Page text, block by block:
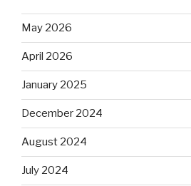
May 2026
April 2026
January 2025
December 2024
August 2024
July 2024